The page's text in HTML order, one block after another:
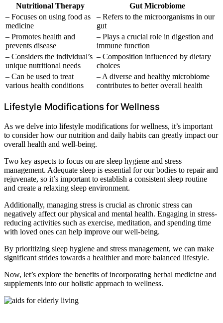
Nutritional Therapy
Gut Microbiome
– Focuses on using food as
medicine
– Refers to the microorganisms in our
gut
– Promotes health and
prevents disease
– Plays a crucial role in digestion and
immune function
– Considers the individual’s
unique nutritional needs
– Composition influenced by dietary
choices
– Can be used to treat
various health conditions
– A diverse and healthy microbiome
contributes to better overall health
Lifestyle Modifications for Wellness
As we delve into lifestyle modifications for wellness, it’s important
to consider how our nutrition and daily habits can greatly impact our
overall health and well-being.
Two key aspects to focus on are sleep hygiene and stress
management. Adequate sleep is essential for our bodies to repair and
rejuvenate, so it’s important to establish a consistent sleep routine
and create a relaxing sleep environment.
Additionally, managing stress is crucial as chronic stress can
negatively affect our physical and mental health. Engaging in stress-
reducing activities such as exercise, meditation, and spending time
with loved ones can help improve our well-being.
By prioritizing sleep hygiene and stress management, we can make
significant strides towards a healthier and more balanced lifestyle.
Now, let’s explore the benefits of incorporating herbal medicine and
supplements into our holistic approach to wellness.